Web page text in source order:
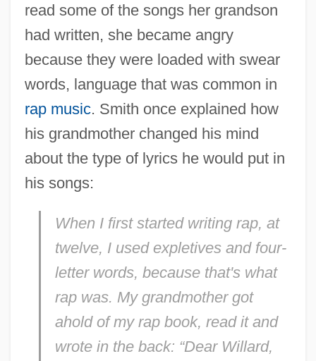
read some of the songs her grandson
had written, she became angry
because they were loaded with swear
words, language that was common in
rap music. Smith once explained how
his grandmother changed his mind
about the type of lyrics he would put in
his songs:
When I first started writing rap, at
twelve, I used expletives and four-
letter words, because that's what
rap was. My grandmother got
ahold of my rap book, read it and
wrote in the back: “Dear Willard,